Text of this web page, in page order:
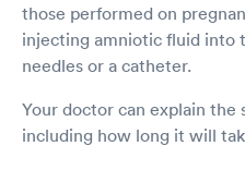
those performed on
injecting amniotic fluid into
needles or a catheter.
Your doctor can explain the
including how long it will